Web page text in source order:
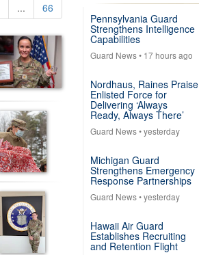
... 66
Pennsylvania Guard
Strengthens Intelligence
Capabilities
Guard News• 17 hours ago
Nordhaus, Raines Praise
Enlisted Force for
Delivering ‘Always
Ready, Always There’
Guard News• yesterday
Michigan Guard
Strengthens Emergency
Response Partnerships
Guard News• yesterday
Hawaii Air Guard
Establishes Recruiting
and Retention Flight